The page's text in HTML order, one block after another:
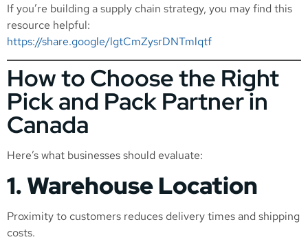
If you’re building a supply chain strategy, you may find this
resource helpful:
https://share.google/lgtCmZysrDNTmlqtf
How to Choose the Right
Pick and Pack Partner in
Canada
Here’s what businesses should evaluate:
1. Warehouse Location
Proximity to customers reduces delivery times and shipping
costs.